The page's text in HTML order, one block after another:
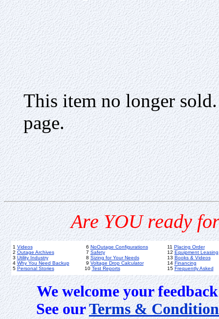
This item no longer
page.
Are YOU ready
1 Videos
2 Outage Archives
3 Utility Industry
4 Why You Need Backup
5 Personal Stories
6 NoOutage Configurations
7 Safety
8 Sizing for Your Needs
9 Voltage Drop Calculator
10 Test Reports
11 Placing Order
12 Equipment Leasing
13 Books & Videos
14 Financing
15 Frequently Asked
We welcome your
See ourTerms &